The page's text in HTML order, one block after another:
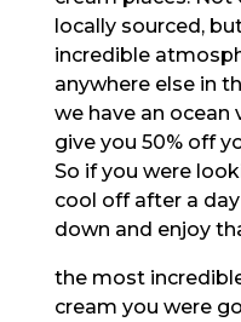
locally sourced,
incredible
anywhere else in
we have an ocean
give you 50% off
So if you were
cool off after a
down and enjoy
the most
cream you were